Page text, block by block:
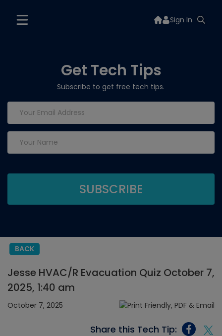
Sign In
Get Tech Tips
Subscribe to get free tech tips.
BACK
Jesse HVAC/R Evacuation Quiz October 7,
2025, 1:40 am
October 7, 2025
Share this Tech Tip: